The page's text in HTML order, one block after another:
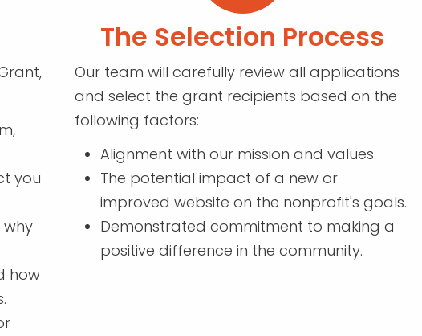
you
how
The Selection Process
Our team will carefully review all applications
and select the grant recipients based on the
following factors:
Alignment with our mission and values.
The potential impact of a new or
improved website on the nonprofit's goals.
Demonstrated commitment to making a
positive difference in the community.